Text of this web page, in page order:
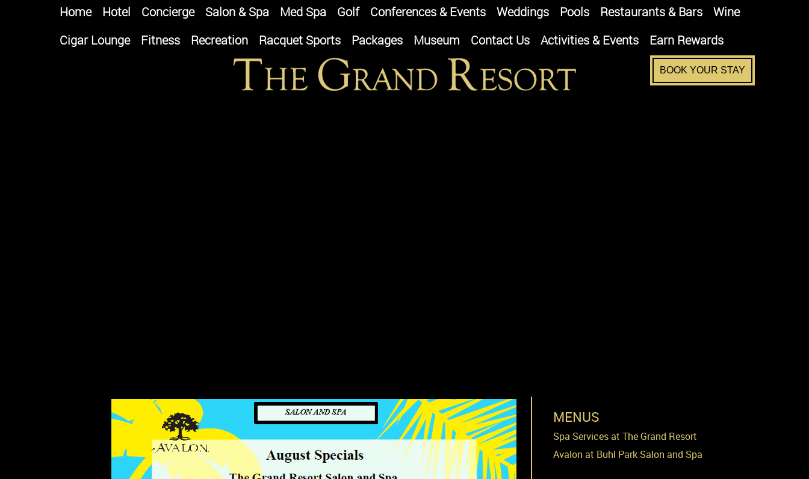
Home Hotel Concierge Salon & Spa Med Spa Golf Conferences & Events Weddings Pools Restaurants & Bars
Wine
Cigar Lounge
Fitness Recreation Racquet Sports Packages Museum Contact Us Activities & Events Earn Rewards
BOOK YOUR STAY
MENUS
Spa Services at The Grand Resort
Avalon at Buhl Park Salon and Spa